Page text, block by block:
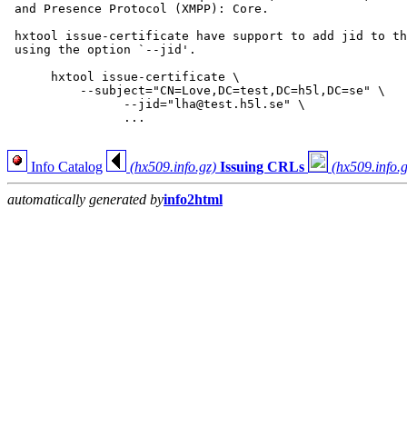
and Presence Protocol (XMPP): Core.
hxtool issue-certificate have support to add jid to
using the option `--jid'.
      hxtool issue-certificate \
                --jid="lha@test.h5l.se" \
                ...
Info Catalog (hx509.info.gz) Issuing CRLs
automatically generated byinfo2html